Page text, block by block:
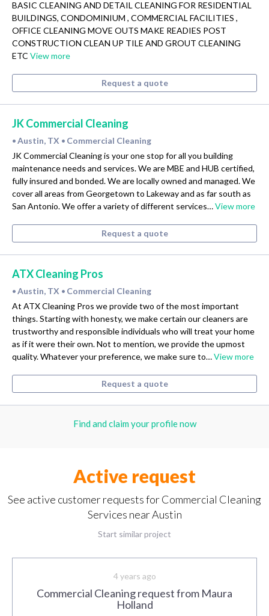
BASIC CLEANING AND DETAIL CLEANING FOR RESIDENTIAL
BUILDINGS, CONDOMINIUM , COMMERCIAL FACILITIES ,
OFFICE CLEANING MOVE OUTS MAKE READIES POST
CONSTRUCTION CLEAN UP TILE AND GROUT CLEANING
ETC View more
Request a quote
JK Commercial Cleaning
• Austin, TX • Commercial Cleaning
JK Commercial Cleaning is your one stop for all you building
maintenance needs and services. We are MBE and HUB certified,
fully insured and bonded. We are locally owned and managed. We
cover all areas from Georgetown to Lakeway and as far south as
San Antonio. We offer a variety of different services…View more
Request a quote
ATX Cleaning Pros
• Austin, TX • Commercial Cleaning
At ATX Cleaning Pros we provide two of the most important
things. Starting with honesty, we make certain our cleaners are
trustworthy and responsible individuals who will treat your home
as if it were their own. Not to mention, we provide the upmost
quality. Whatever your preference, we make sure to…View more
Request a quote
Find and claim your profile now
Active request
See active customer requests for Commercial Cleaning
Services near Austin
Start similar project
4 years ago
Commercial Cleaning request from Maura
Holland